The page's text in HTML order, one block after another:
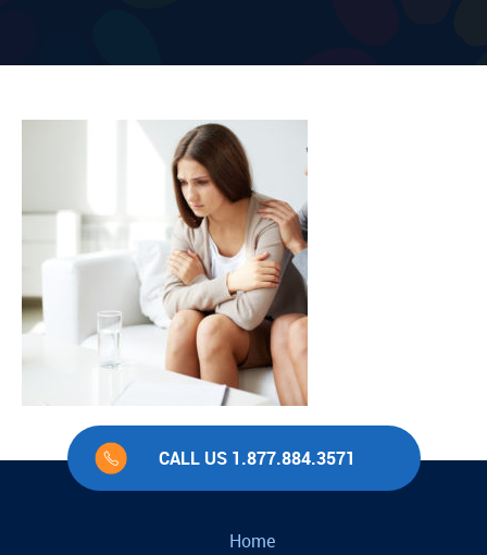
CALL US 1.877.884.3571
Home